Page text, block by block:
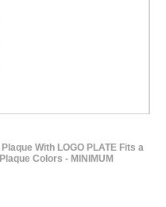
With LOGO PLATE Fits a
Colors - MINIMUM